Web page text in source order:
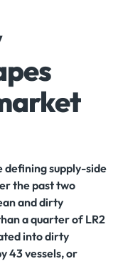
supply-side
the past two
and dirty
a quarter of LR2
into dirty
43 vessels, or